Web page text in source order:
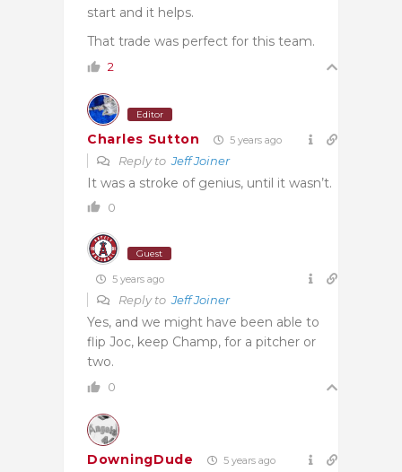
start and it helps.
That trade was perfect for this team.
2
Editor
Charles Sutton 5 years ago
Reply toJeff Joiner
It was a stroke of genius, until it wasn’t.
0
Guest
5 years ago
Reply toJeff Joiner
Yes, and we might have been able to
flip Joc, keep Champ, for a pitcher or
two.
0
DowningDude 5 years ago